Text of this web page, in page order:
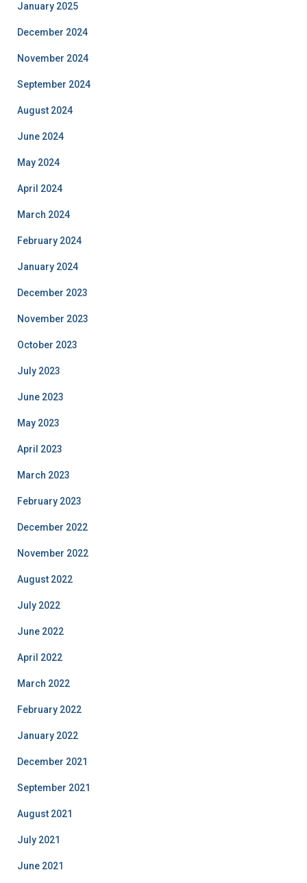
January 2025
December 2024
November 2024
September 2024
August 2024
June 2024
May 2024
April 2024
March 2024
February 2024
January 2024
December 2023
November 2023
October 2023
July 2023
June 2023
May 2023
April 2023
March 2023
February 2023
December 2022
November 2022
August 2022
July 2022
June 2022
April 2022
March 2022
February 2022
January 2022
December 2021
September 2021
August 2021
July 2021
June 2021